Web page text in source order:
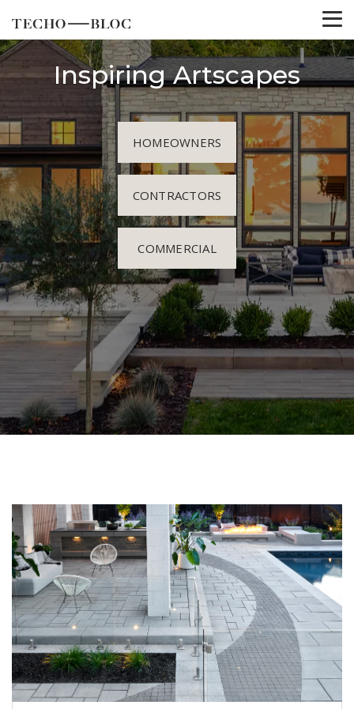
Inspiring Artscapes
HOMEOWNERS
CONTRACTORS
COMMERCIAL